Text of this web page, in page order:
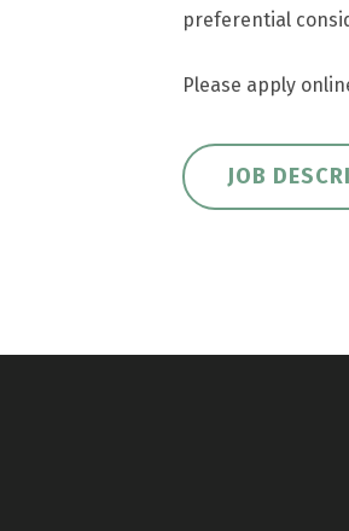
preferential
Please apply
JOB